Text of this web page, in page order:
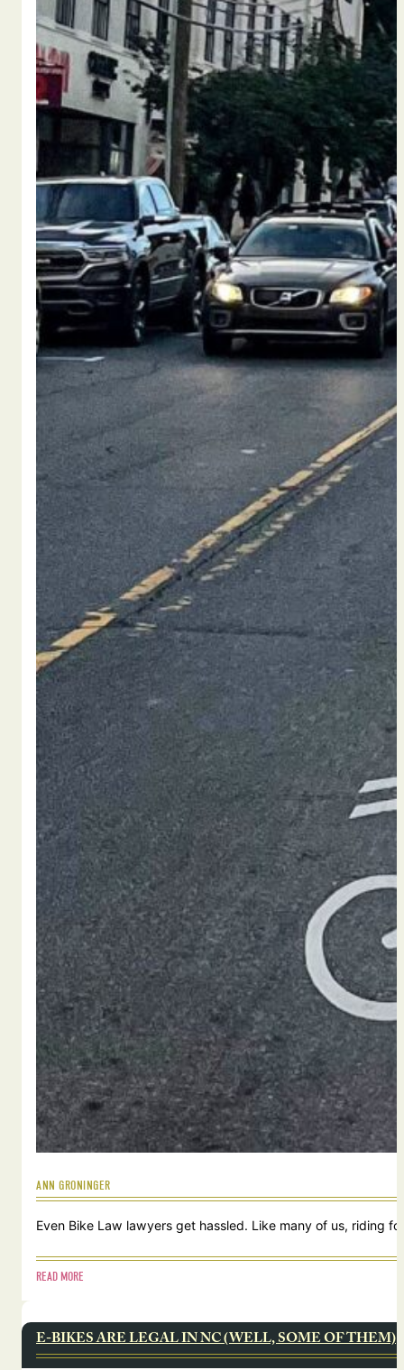
ANN GRONINGER
Even Bike Law lawyers get hassled. Like many of us, riding
READ MORE
E-BIKES ARE LEGAL IN NC (WELL, SOME OF THEM)